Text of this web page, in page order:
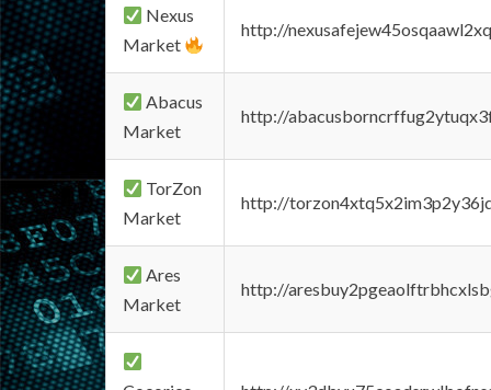
Nexus
Market
http://
Abacus
Market
http://
TorZon
Market
http://
Ares
Market
http://